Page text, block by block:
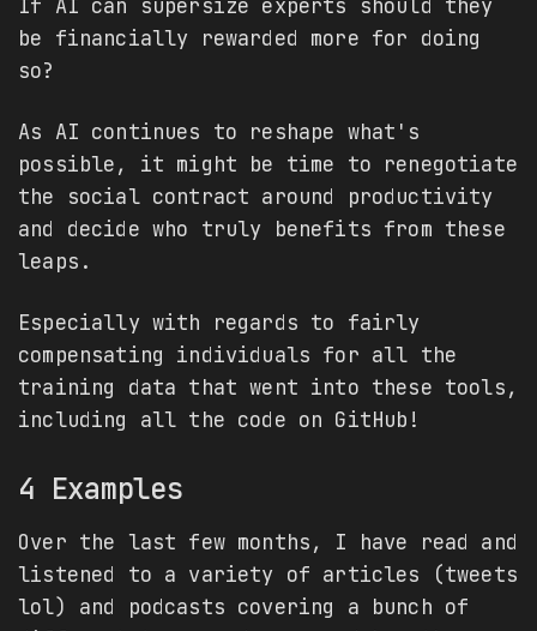
If AI can supersize experts should they
be financially rewarded more for doing
so?
As AI continues to reshape what's
possible, it might be time to renegotiate
the social contract around productivity
and decide who truly benefits from these
leaps.
Especially with regards to fairly
compensating individuals for all the
training data that went into these tools,
including all the code on GitHub!
4 Examples
Over the last few months, I have read and
listened to a variety of articles (tweets
lol) and podcasts covering a bunch of